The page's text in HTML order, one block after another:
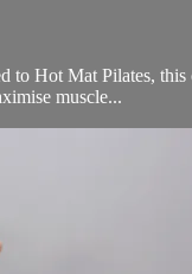
Hot Mat Pilates,
muscle...